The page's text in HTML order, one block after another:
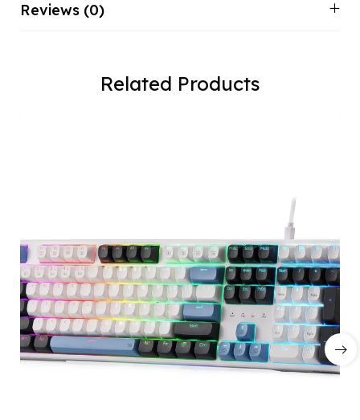
Reviews (0)
Related Products